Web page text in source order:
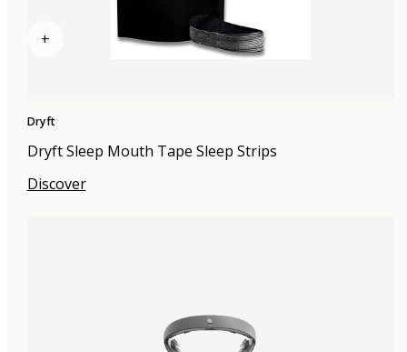
+
Dryft
Dryft Sleep Mouth Tape Sleep Strips
Discover